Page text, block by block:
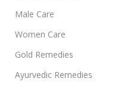
Male Care
Women Care
Gold Remedies
Ayurvedic Remedies